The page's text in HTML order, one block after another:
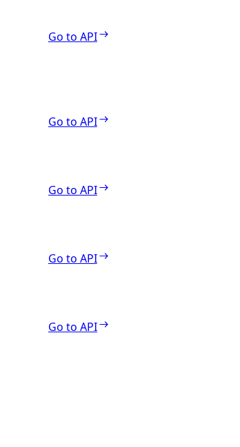
Go to API
Go to API
Go to API
Go to API
Go to API